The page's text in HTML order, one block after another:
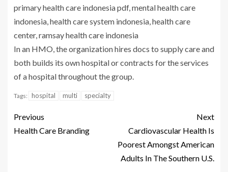
primary health care indonesia pdf, mental health care
indonesia, health care system indonesia, health care
center, ramsay health care indonesia
In an HMO, the organization hires docs to supply care and
both builds its own hospital or contracts for the services
of a hospital throughout the group.
Tags: hospital multi specialty
Previous
Health Care Branding
Next
Cardiovascular Health Is
Poorest Amongst American
Adults In The Southern U.S.